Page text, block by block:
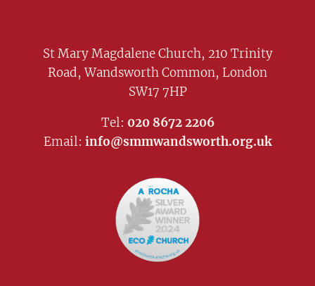
St Mary Magdalene Church, 210 Trinity
Road, Wandsworth Common, London
SW17 7HP
Tel: 020 8672 2206
Email: info@smmwandsworth.org.uk